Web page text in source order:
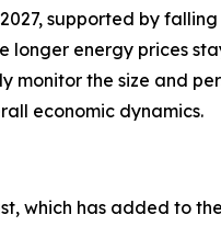
supported by
longer energy prices
the size and
economic dynamics.
which has added to